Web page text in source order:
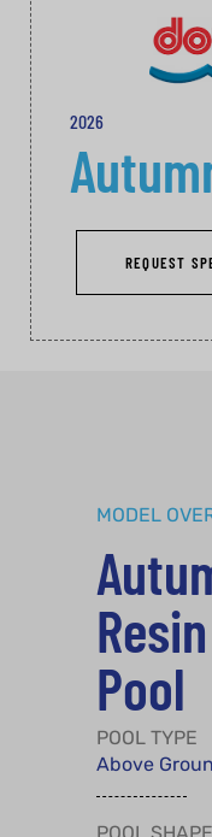
2026
REQUEST
MODEL
Pool
POOL TYPE
Above